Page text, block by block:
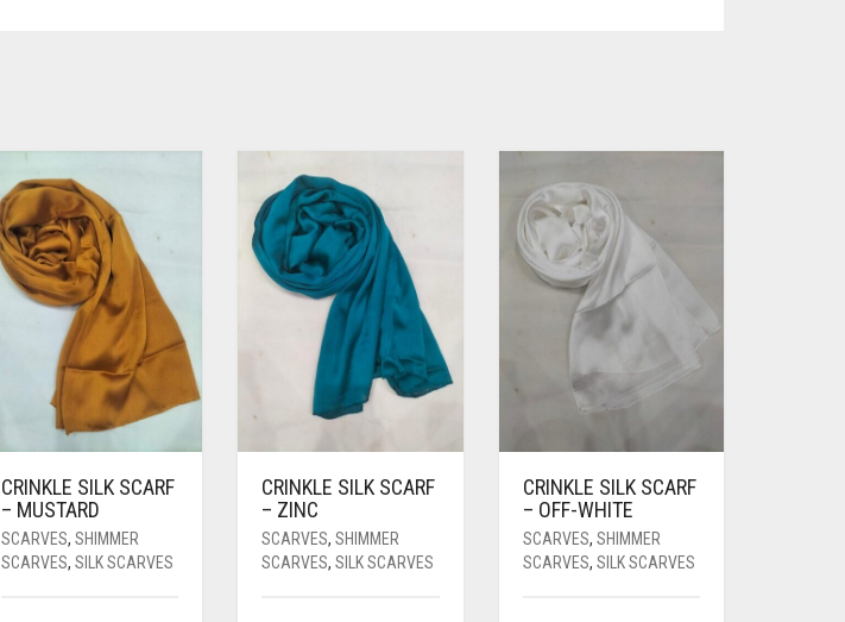
CRINKLE SILK SCARF
– MUSTARD
SCARVES, SHIMMER
SCARVES, SILK SCARVES
CRINKLE SILK SCARF
– ZINC
SCARVES,SHIMMER
SCARVES,SILK SCARVES
CRINKLE SILK SCARF
– OFF-WHITE
SCARVES, SHIMMER
SCARVES, SILK SCARVES